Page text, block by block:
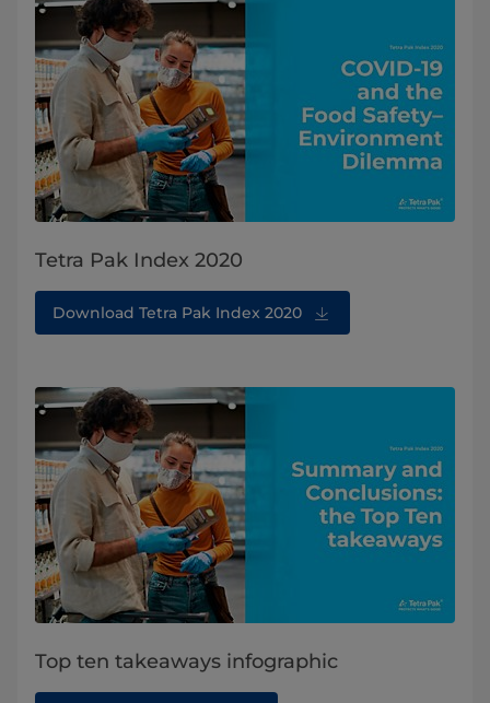
Tetra Pak Index 2020
Download Tetra Pak Index 2020
Top ten takeaways infographic